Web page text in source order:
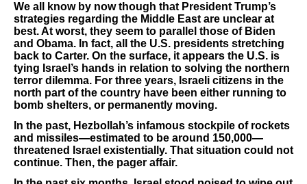
We all know by now though that President Trump’s
strategies regarding the Middle East are unclear at
best. At worst, they seem to parallel those of Biden
and Obama. In fact, all the U.S. presidents stretching
back to Carter. On the surface, it appears the U.S. is
tying Israel’s hands in relation to solving the northern
terror dilemma. For three years, Israeli citizens in the
north part of the country have been either running to
bomb shelters, or permanently moving.
In the past, Hezbollah’s infamous stockpile of rockets
and missiles—estimated to be around 150,000—
threatened Israel existentially. That situation could not
continue. Then, the pager affair.